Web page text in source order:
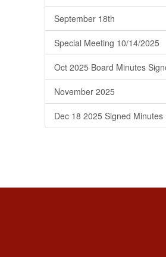
September 18th
Special Meeting 10/14/2025
Oct 2025 Board Minutes
November 2025
Dec 18 2025 Signed Minutes